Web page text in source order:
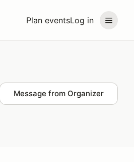
Plan eventsLog in
Message from Organizer